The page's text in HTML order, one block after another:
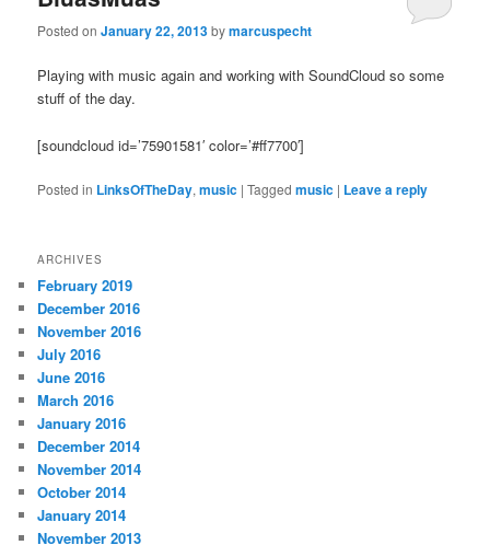
Posted onJanuary 22, 2013bymarcuspecht
Playing with music again and working with SoundCloud so some
stuff of the day.
[soundcloud id=’75901581′ color=’#ff7700′]
Posted in LinksOfTheDay,music |Tagged music | Leave a reply
ARCHIVES
February 2019
December 2016
November 2016
July 2016
June 2016
March 2016
January 2016
December 2014
November 2014
October 2014
January 2014
November 2013